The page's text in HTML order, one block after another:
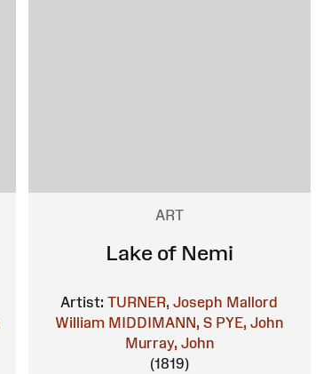
ART
Lake of Nemi
Artist: TURNER, Joseph Mallord
William MIDDIMANN, S PYE, John
Murray, John
(1819)